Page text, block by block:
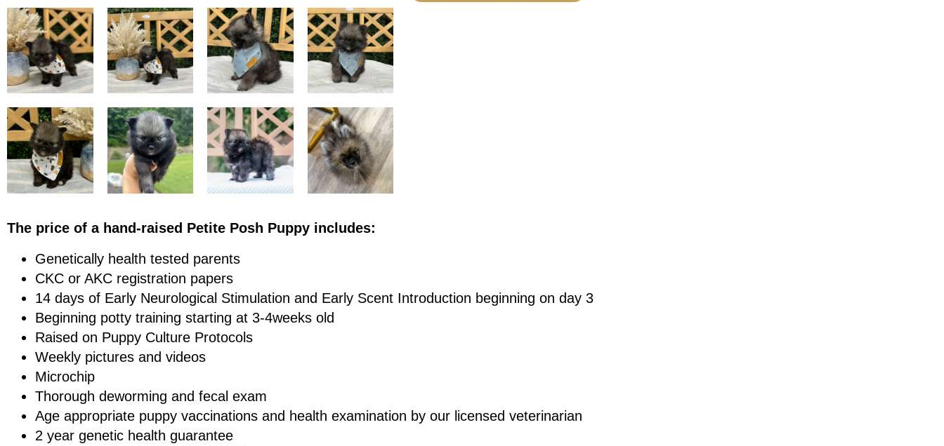
The price of a hand-raised Petite Posh Puppy includes:
Genetically health tested parents
CKC or AKC registration papers
14 days of Early Neurological Stimulation and Early Scent Introduction beginning on day 3
Beginning potty training starting at 3-4weeks old
Raised on Puppy Culture Protocols
Weekly pictures and videos
Microchip
Thorough deworming and fecal exam
Age appropriate puppy vaccinations and health examination by our licensed veterinarian
2 year genetic health guarantee